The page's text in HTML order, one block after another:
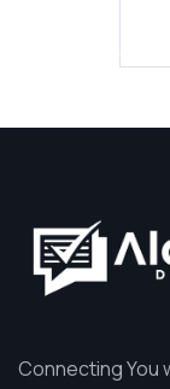
Connecting You